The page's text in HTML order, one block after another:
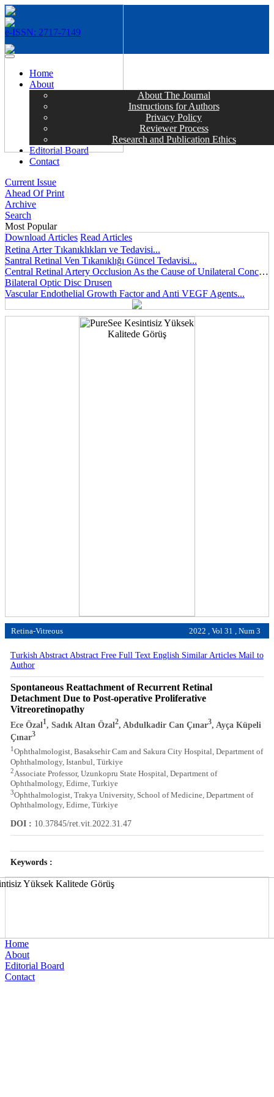
e-ISSN: 2717-7149
MENÜ
Home
About
About The Journal
Instructions for Authors
Privacy Policy
Reviewer Process
Research and Publication Ethics
Editorial Board
Contact
Current Issue
Ahead Of Print
Archive
Search
Most Popular
Download Articles Read Articles
Retina Arter Tıkanıklıkları ve Tedavisi...
Santral Retinal Ven Tıkanıklığı Güncel Tedavisi...
Central Retinal Artery Occlusion As the Cause of Unilateral Concentric Narrowing of Visual Field and Presence of Cilioretinal Artery...
Bilateral Optic Disc Drusen
Vascular Endothelial Growth Factor and Anti VEGF Agents...
Retina-Vitreous 2022 , Vol 31 , Num 3
Turkish Abstract Abstract Free Full Text English Similar Articles Mail to
Author
Spontaneous Reattachment of Recurrent Retinal
Detachment Due to Post-operative Proliferative
Vitreoretinopathy
Ece Özal1, Sadık Altan Özal2, Abdulkadir Can Çınar3, Ayça Küpeli
Çınar3
1 Ophthalmologist, Basaksehir Cam and Sakura City Hospital, Department of
Ophthalmology, Istanbul, Türkiye
2Associate Professor, Uzunkopru State Hospital, Department of
Ophthalmology, Edirne, Turkiye
3Ophthalmologist, Trakya University, School of Medicine, Department of
Ophthalmology, Edirne, Türkiye
DOI : 10.37845/ret.vit.2022.31.47
Keywords :
Home
About
Editorial Board
Contact